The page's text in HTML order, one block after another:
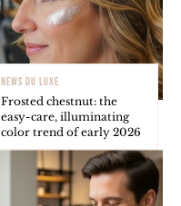
NEWS DU LUXE
Frosted chestnut: the
easy-care, illuminating
color trend of early 2026